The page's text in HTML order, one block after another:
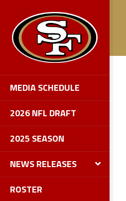
MEDIA SCHEDULE
2026 NFL DRAFT
2025 SEASON
NEWS RELEASES
ROSTER